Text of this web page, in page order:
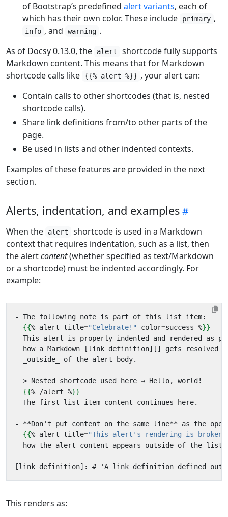
of Bootstrap’s predefined alert variants, each of
which has their own color. These include
primary ,
info , and warning .
As of Docsy 0.13.0, the
alert
shortcode fully supports
Markdown content. This means that for Markdown
shortcode calls like
{{% alert %}} , your alert can:
Contain calls to other shortcodes (that is, nested
shortcode calls).
Share link definitions from/to other parts of the
page.
Be used in lists and other indented contexts.
Examples of these features are provided in the next
section.
Alerts, indentation, and examples
When the alert
shortcode is used in a Markdown
context that requires indentation, such as a list, then
the alertcontent(whether specified as text/Markdown
or a shortcode) must be indented accordingly. For
example:
{{% alert title="Celebrate!" color=success %}}
{{% /alert %}}
{{% alert title="This alert's rendering is
how the alert content appears outside of the
This renders as: